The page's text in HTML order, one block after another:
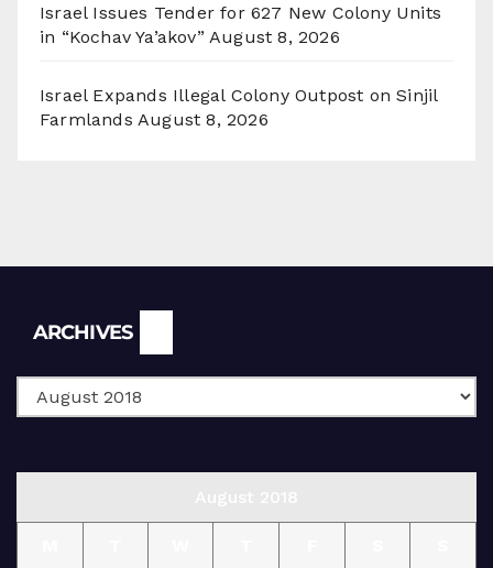
Israel Issues Tender for 627 New Colony Units
in “Kochav Ya’akov” August 8, 2026
Israel Expands Illegal Colony Outpost on Sinjil
Farmlands August 8, 2026
ARCHIVES